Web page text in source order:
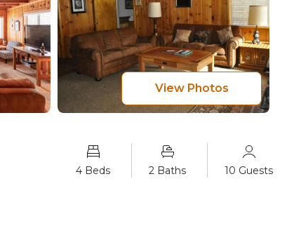
View Photos
4 Beds 2 Baths 10 Guests